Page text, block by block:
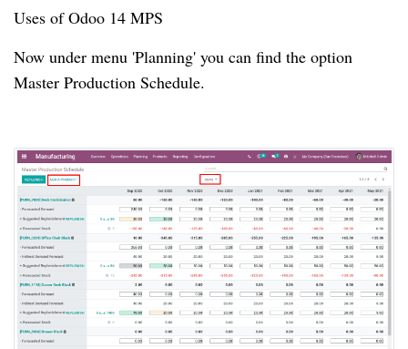
Uses of Odoo 14 MPS
Now under menu 'Planning' you can find the option
Master Production Schedule.